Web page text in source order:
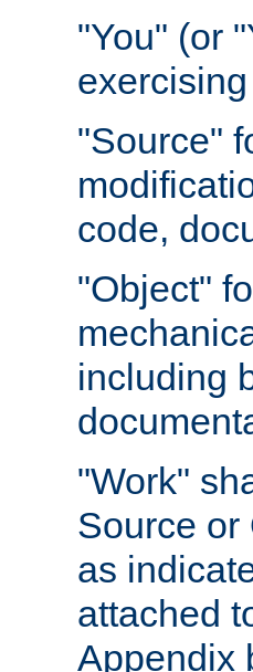
"You" (or
"Source"
code,
"Object"
including
"Work"
Source or
as
attached
Appendix